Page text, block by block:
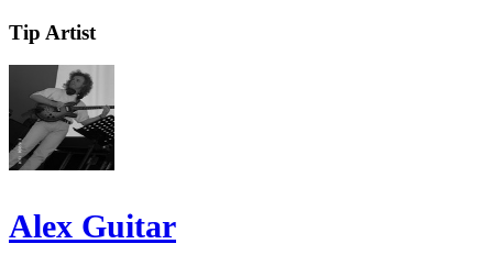
Tip Artist
Alex Guitar